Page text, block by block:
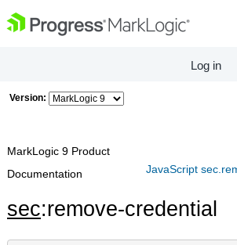
Log in
Version:
JavaScript
MarkLogic 9 Product
Documentation
sec:remove-credential